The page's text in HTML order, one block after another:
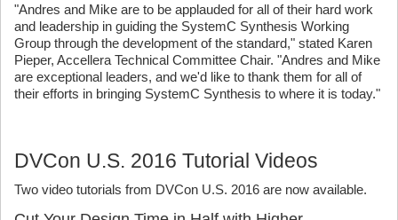
"Andres and Mike are to be applauded for all of their hard work
and leadership in guiding the SystemC Synthesis Working
Group through the development of the standard," stated Karen
Pieper, Accellera Technical Committee Chair. "Andres and Mike
are exceptional leaders, and we'd like to thank them for all of
their efforts in bringing SystemC Synthesis to where it is today."
DVCon U.S. 2016 Tutorial Videos
Two video tutorials from DVCon U.S. 2016 are now available.